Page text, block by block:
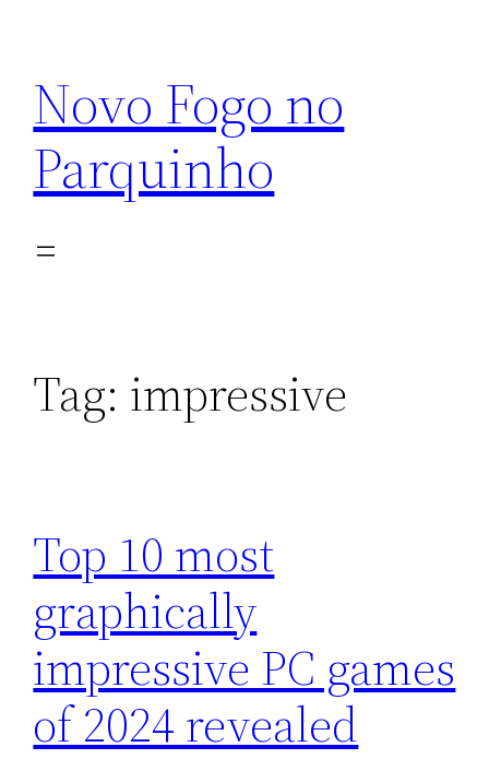
conteúdo
Novo Fogo no
Parquinho
Tag: impressive
Top 10 most
graphically
impressive PC games
of 2024 revealed